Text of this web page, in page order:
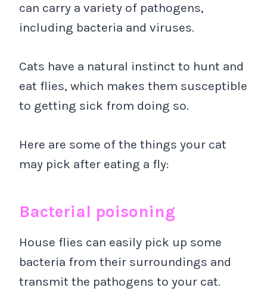
can carry a variety of pathogens,
including bacteria and viruses.
Cats have a natural instinct to hunt and
eat flies, which makes them susceptible
to getting sick from doing so.
Here are some of the things your cat
may pick after eating a fly:
Bacterial poisoning
House flies can easily pick up some
bacteria from their surroundings and
transmit the pathogens to your cat.